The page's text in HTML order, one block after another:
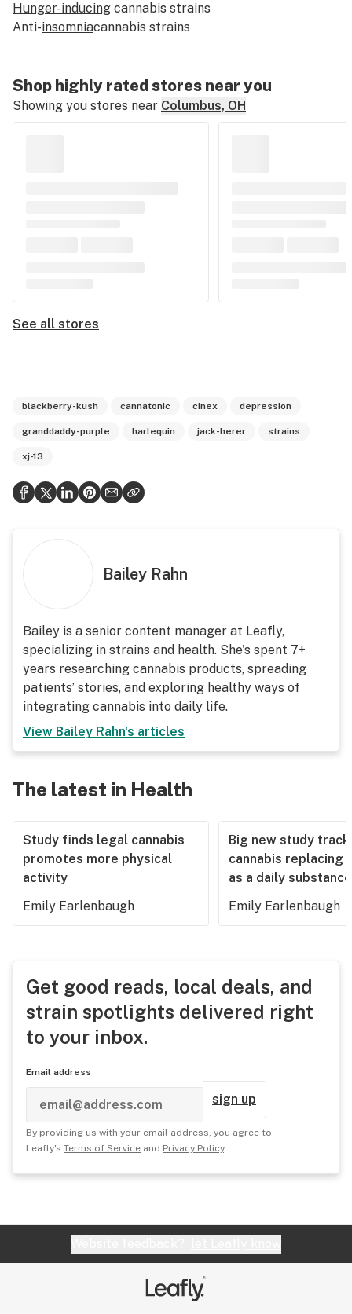
Hunger-inducing cannabis strains
Anti-insomniacannabis strains
Shop highly rated stores near you
Showing you stores near Columbus, OH
See all stores
blackberry-kush cannatonic cinex depression
granddaddy-purple harlequin jack-herer strains
xj-13
Bailey Rahn
Bailey is a senior content manager at Leafly,
specializing in strains and health. She's spent 7+
years researching cannabis products, spreading
patients’ stories, and exploring healthy ways of
integrating cannabis into daily life.
View Bailey Rahn's articles
The latest in Health
Study finds legal cannabis
promotes more physical
activity
Emily Earlenbaugh
Big new study
cannabis replacing
as a daily substance
Emily Earlenbaugh
Get good reads, local deals, and
strain spotlights delivered right
to your inbox.
Email address
sign up
By providing us with your email address, you agree to
Leafly's Terms of Service and Privacy Policy.